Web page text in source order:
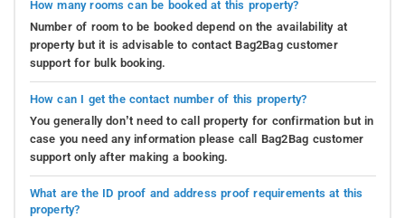
How many rooms can be booked at this property?
Number of room to be booked depend on the availability at
property but it is advisable to contact Bag2Bag customer
support for bulk booking.
How can I get the contact number of this property?
You generally don’t need to call property for confirmation but in
case you need any information please call Bag2Bag customer
support only after making a booking.
What are the ID proof and address proof requirements at this
property?